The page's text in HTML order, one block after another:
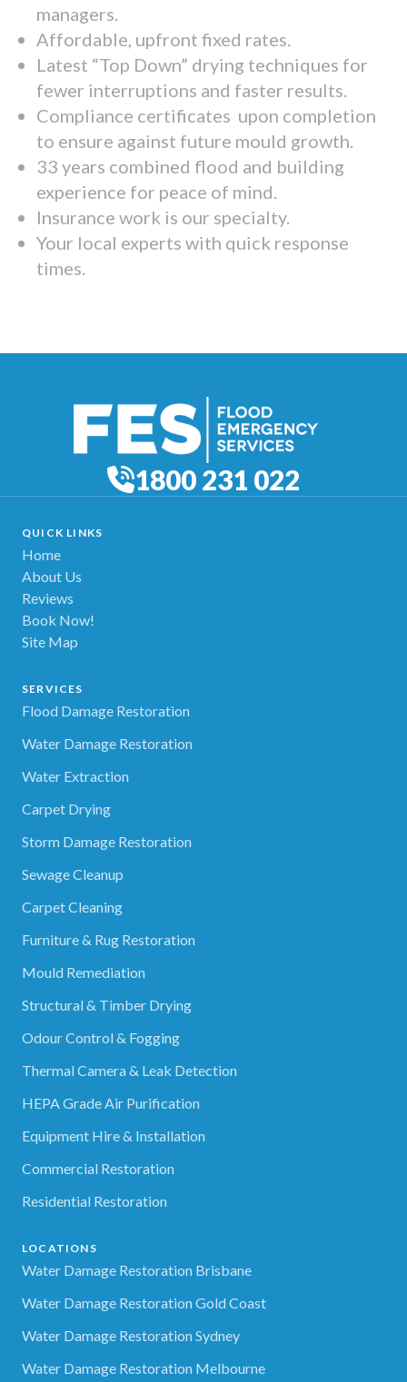
managers.
Affordable, upfront fixed rates.
Latest “Top Down” drying techniques for
fewer interruptions and faster results.
Compliance certificates upon completion
to ensure against future mould growth.
33 years combined flood and building
experience for peace of mind.
Insurance work is our specialty.
Your local experts with quick response
times.
1800 231 022
QUICK LINKS
Home
About Us
Reviews
Book Now!
Site Map
SERVICES
Flood Damage Restoration
Water Damage Restoration
Water Extraction
Carpet Drying
Storm Damage Restoration
Sewage Cleanup
Carpet Cleaning
Furniture & Rug Restoration
Mould Remediation
Structural & Timber Drying
Odour Control & Fogging
Thermal Camera & Leak Detection
HEPA Grade Air Purification
Equipment Hire & Installation
Commercial Restoration
Residential Restoration
LOCATIONS
Water Damage Restoration Brisbane
Water Damage Restoration Gold Coast
Water Damage Restoration Sydney
Water Damage Restoration Melbourne